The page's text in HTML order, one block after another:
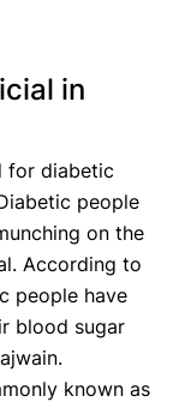
in
for diabetic
people
on the
According to
people have
blood sugar
known as